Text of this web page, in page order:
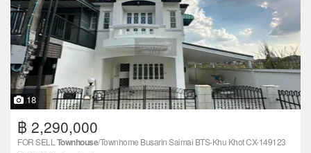
18
฿ 2,290,000
FOR SELL Townhouse/Townhome Busarin Saimai BTS-Khu Khot CX-149123